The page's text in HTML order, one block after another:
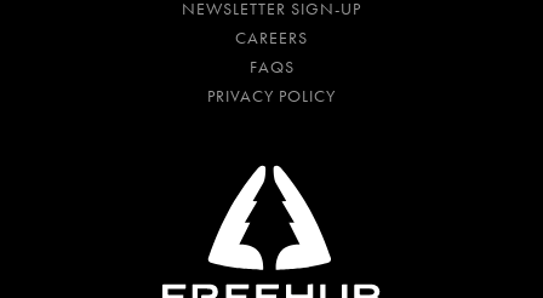
NEWSLETTER SIGN-UP
CAREERS
FAQS
PRIVACY POLICY